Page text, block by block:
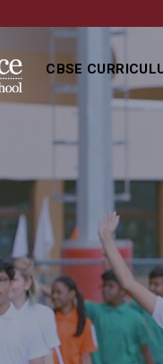
CBSE